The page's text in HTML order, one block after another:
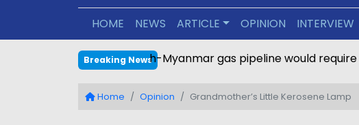
HOME NEWS ARTICLE OPINION INTERVIEW
Breaking NewsBangladesh-Myanmar gas pipeline
Home Opinion Grandmother’s Little Kerosene Lamp